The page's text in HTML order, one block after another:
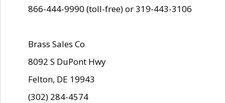
866-444-9990 (toll-free) or 319-443-3106
Brass Sales Co
8092 S DuPont Hwy
Felton, DE 19943
(302) 284-4574